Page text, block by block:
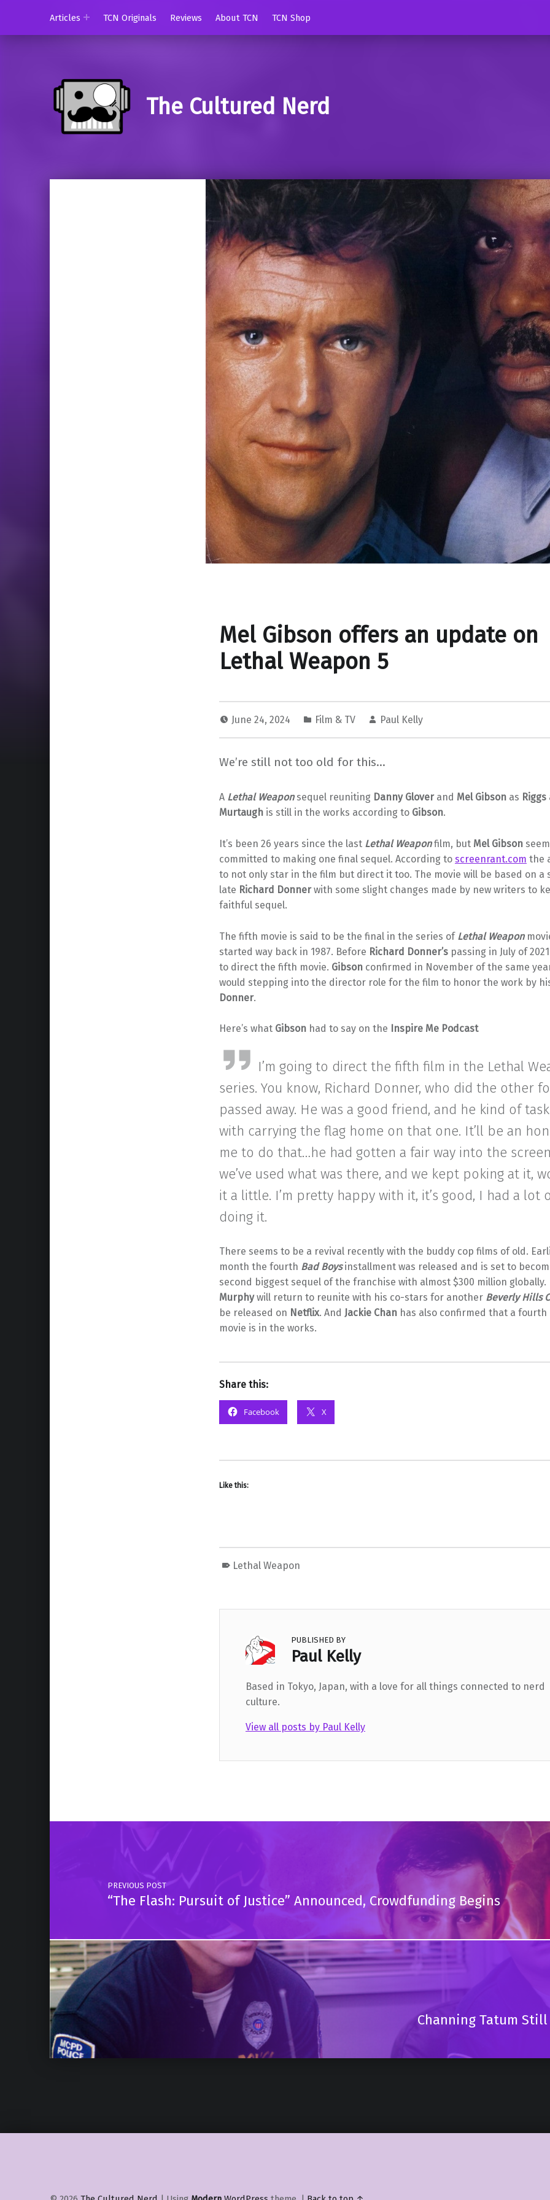
Articles TCN Originals Reviews About TCN TCN Shop
The Cultured Nerd
Mel Gibson offers an update on
Lethal Weapon 5
June 24, 2024 Film & TV Paul Kelly
We’re still not too old for this…
A Lethal Weaponsequel reuniting Danny Gloverand Mel Gibsonas Riggs
Murtaugh is still in the works according to Gibson.
It’s been 26 years since the last Lethal Weaponfilm, but Mel Gibson
committed to making one final sequel. According to screenrant.com the
to not only star in the film but direct it too. The movie will be based on a
late Richard Donnerwith some slight changes made by new writers to
faithful sequel.
The fifth movie is said to be the final in the series of Lethal Weapon
started way back in 1987. Before Richard Donner’spassing in July of
to direct the fifth movie. Gibson confirmed in November of the same
would stepping into the director role for the film to honor the work by
Donner.
Here’s what Gibson had to say on the Inspire Me Podcast
I’m going to direct the fifth film in the Lethal
series. You know, Richard Donner, who did the other
passed away. He was a good friend, and he kind of
with carrying the flag home on that one. It’ll be an
me to do that…he had gotten a fair way into the
we’ve used what was there, and we kept poking at it,
it a little. I’m pretty happy with it, it’s good, I had a lot
doing it.
There seems to be a revival recently with the buddy cop films of old.
month the fourth Bad Boysinstallment was released and is set to
second biggest sequel of the franchise with almost $300 million globally.
Murphywill return to reunite with his co-stars for another Beverly Hills
be released on Netflix. And Jackie Chanhas also confirmed that a fourth
movie is in the works.
Share this:
Facebook X
Like this:
Lethal Weapon
PUBLISHED BY
Paul Kelly
Based in Tokyo, Japan, with a love for all things connected to nerd
culture.
View all posts by Paul Kelly
Skip back to main navigation
Post navigation
PREVIOUS POST
“The Flash: Pursuit of Justice” Announced, Crowdfunding Begins
Channing Tatum